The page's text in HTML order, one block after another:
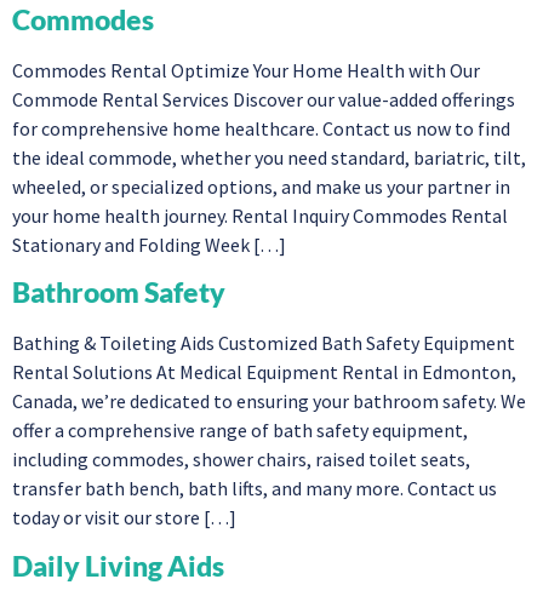
Commodes
Commodes Rental Optimize Your Home Health with Our
Commode Rental Services Discover our value-added offerings
for comprehensive home healthcare. Contact us now to find
the ideal commode, whether you need standard, bariatric, tilt,
wheeled, or specialized options, and make us your partner in
your home health journey. Rental Inquiry Commodes Rental
Stationary and Folding Week […]
Bathroom Safety
Bathing & Toileting Aids Customized Bath Safety Equipment
Rental Solutions At Medical Equipment Rental in Edmonton,
Canada, we’re dedicated to ensuring your bathroom safety. We
offer a comprehensive range of bath safety equipment,
including commodes, shower chairs, raised toilet seats,
transfer bath bench, bath lifts, and many more. Contact us
today or visit our store […]
Daily Living Aids